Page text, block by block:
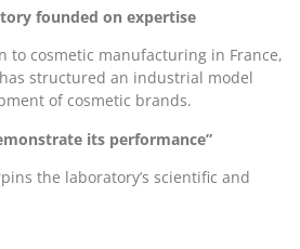
founded on expertise
to cosmetic manufacturing in France,
structured an industrial model
of cosmetic brands.
its performance”
the laboratory’s scientific and